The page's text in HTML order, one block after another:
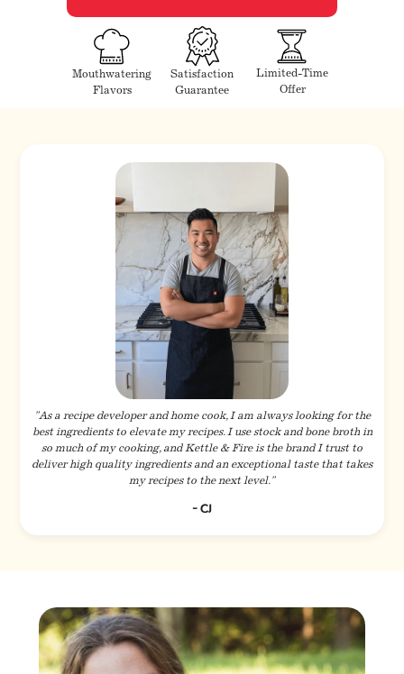
Mouthwatering
Flavors
Satisfaction
Guarantee
Limited-Time
Offer
"As a recipe developer and home cook, I am always looking for the
best ingredients to elevate my recipes. I use stock and bone broth in
so much of my cooking, and Kettle & Fire is the brand I trust to
deliver high quality ingredients and an exceptional taste that takes
my recipes to the next level."
- CJ